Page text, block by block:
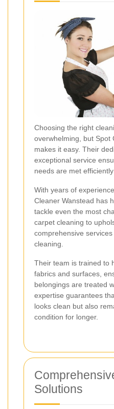
Choosing the right
overwhelming, but Spot
makes it easy. Their
exceptional service
needs are met
With years of
Cleaner Wanstead has
tackle even the most
carpet cleaning to
comprehensive
cleaning.
Their team is trained to
fabrics and surfaces,
belongings are treated
expertise guarantees
looks clean but also
condition for longer.
Solutions